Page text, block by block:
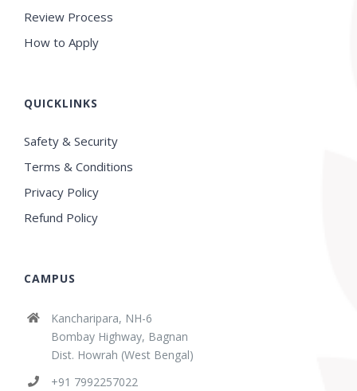
Review Process
How to Apply
QUICKLINKS
Safety & Security
Terms & Conditions
Privacy Policy
Refund Policy
CAMPUS
Kancharipara, NH-6
Bombay Highway, Bagnan
Dist. Howrah (West Bengal)
+91 7992257022